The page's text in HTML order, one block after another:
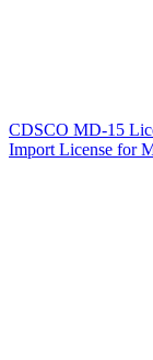
CDSCO MD-15
Import License for